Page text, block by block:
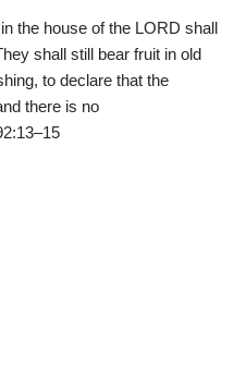
the house of the LORD shall
shall still bear fruit in old
to declare that the
there is no